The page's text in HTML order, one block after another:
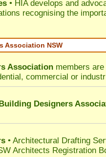
• HIA develops and
recognising the
Association NSW
Association members
commercial or
Designers
• Architectural Drafting
Architects Registration